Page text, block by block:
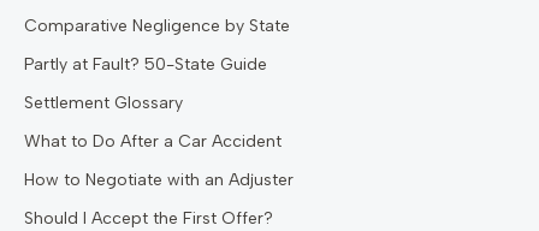
Comparative Negligence by State
Partly at Fault? 50-State Guide
Settlement Glossary
What to Do After a Car Accident
How to Negotiate with an Adjuster
Should I Accept the First Offer?